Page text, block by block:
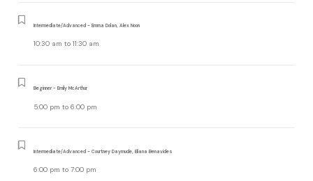
Intermediate/Advanced - Emma Dolan, Alex Noon
10:30 am to 11:30 am
Beginner - Emily McArthur
5:00 pm to 6:00 pm
Intermediate/Advanced - Courtney Daymude, Eliana Benavides
6:00 pm to 7:00 pm